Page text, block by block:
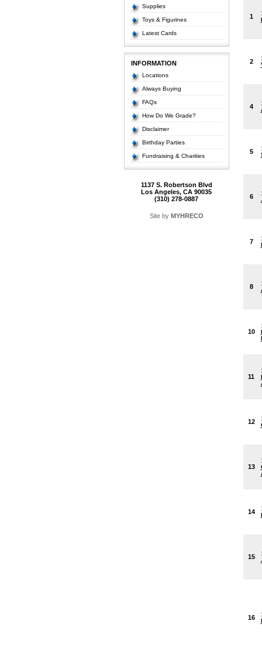
Supplies
Toys & Figurines
Latest Cards
INFORMATION
Locations
Always Buying
FAQs
How Do We Grade?
Disclaimer
Birthday Parties
Fundraising & Charities
1137 S. Robertson Blvd
Los Angeles, CA 90035
(310) 278-0887
Site by MYHRECO
1
2
4
5
6
7
8
10
11
12
13
14
15
16